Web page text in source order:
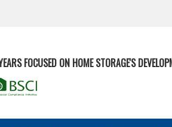
FOCUSED ON HOME STORAGE'S